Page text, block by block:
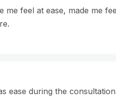
me feel at ease, made me
ease during the